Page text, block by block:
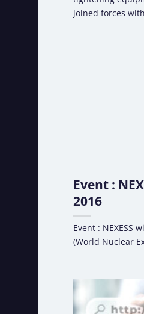
joined forces
Event :
2016
Event : NEXESS
(World Nuclear